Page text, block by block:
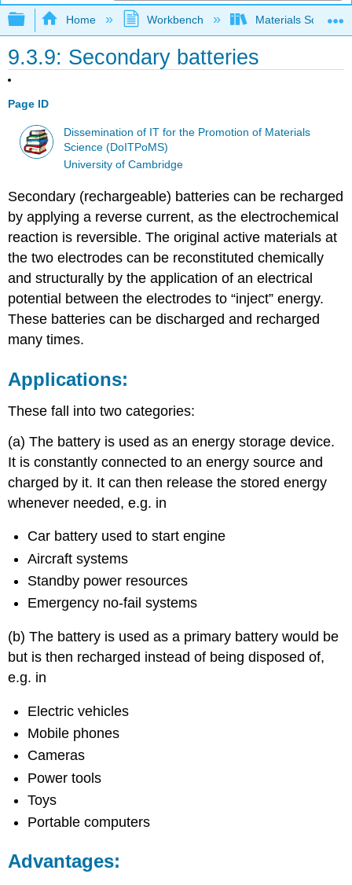
Expand/collapse global hierarchy
Home Workbench Materials Science
9.3.9: Secondary batteries
Page ID
Dissemination of IT for the Promotion of Materials
Science (DoITPoMS)
University of Cambridge
Secondary (rechargeable) batteries can be recharged
by applying a reverse current, as the electrochemical
reaction is reversible. The original active materials at
the two electrodes can be reconstituted chemically
and structurally by the application of an electrical
potential between the electrodes to “inject” energy.
These batteries can be discharged and recharged
many times.
Applications:
These fall into two categories:
(a) The battery is used as an energy storage device.
It is constantly connected to an energy source and
charged by it. It can then release the stored energy
whenever needed, e.g. in
Car battery used to start engine
Aircraft systems
Standby power resources
Emergency no-fail systems
(b) The battery is used as a primary battery would be
but is then recharged instead of being disposed of,
e.g. in
Electric vehicles
Mobile phones
Cameras
Power tools
Toys
Portable computers
Advantages: